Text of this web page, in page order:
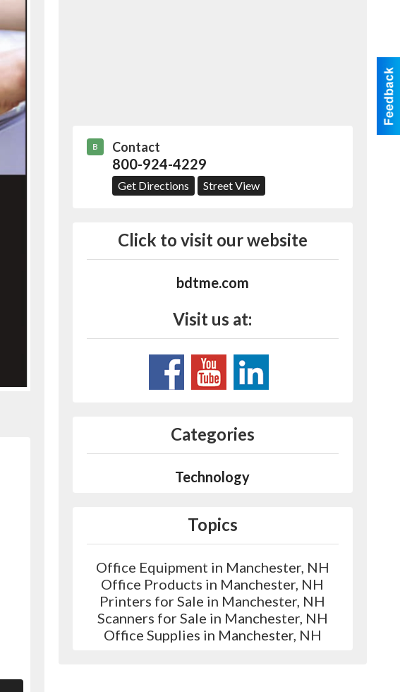
B Contact
800-924-4229
Get Directions Street View
Click to visit our website
bdtme.com
Visit us at:
Categories
Technology
Topics
Office Equipment in Manchester, NH
Office Products in Manchester, NH
Printers for Sale in Manchester, NH
Scanners for Sale in Manchester, NH
Office Supplies in Manchester, NH